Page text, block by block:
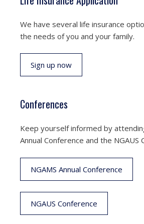
We have several life insurance
the needs of you and your family.
Sign up now
Conferences
Keep yourself informed by
Annual Conference and the NGAUS
NGAMS Annual Conference
NGAUS Conference